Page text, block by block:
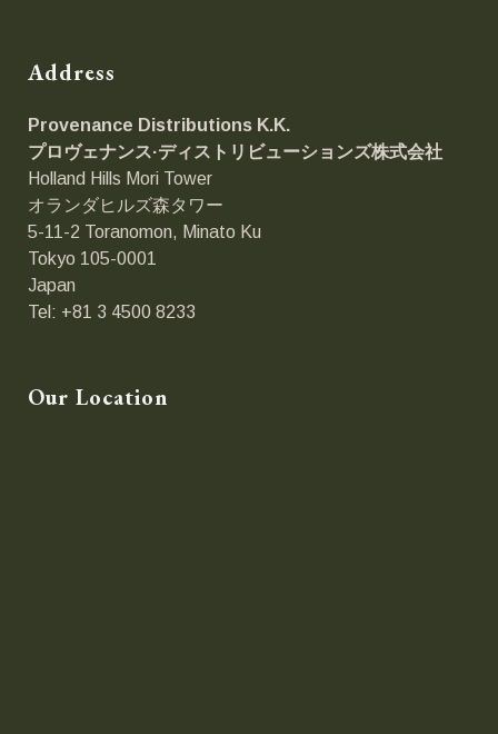
Address
Provenance Distributions K.K.
プロヴェナンス·ディストリビューションズ株式会社
Holland Hills Mori Tower
オランダヒルズ森タワー
5-11-2 Toranomon, Minato Ku
Tokyo 105-0001
Japan
Tel: +81 3 4500 8233
Our Location